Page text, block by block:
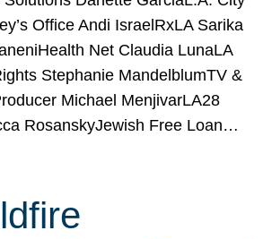
Office Andi IsraelRxLA Sarika
Net Claudia LunaLA
Stephanie MandelblumTV &
Michael MenjivarLA28
RosanskyJewish Free Loan…